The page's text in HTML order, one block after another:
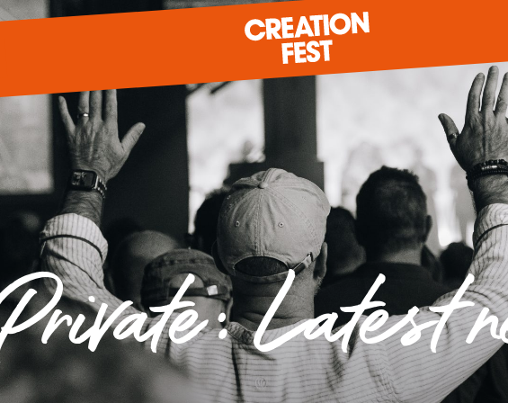
READY FOR 2026?
GIVE TO CREATION FEST
Private: Latest